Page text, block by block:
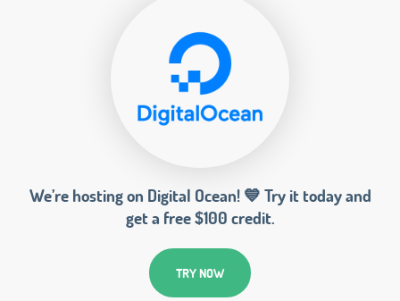
We’re hosting on Digital Ocean! 💙 Try it today and
get a free $100 credit.
TRY NOW